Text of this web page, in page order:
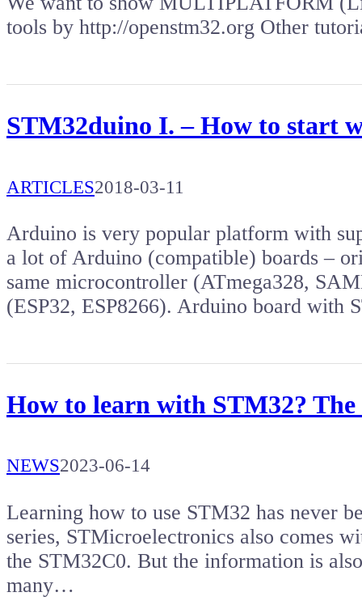
tools by http://openstm32.org Other
STM32duino I. – How to start
ARTICLES2018-03-11
Arduino is very popular platform with
a lot of Arduino (compatible) boards –
same microcontroller (ATmega328,
(ESP32, ESP8266). Arduino board with
How to learn with STM32? The
NEWS2023-06-14
Learning how to use STM32 has never
series, STMicroelectronics also comes
the STM32C0. But the information is
many…